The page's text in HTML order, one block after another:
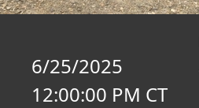
6/25/2025
12:00:00 PM CT